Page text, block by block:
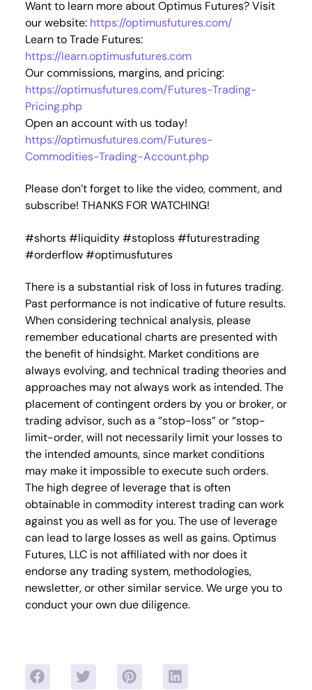
Want to learn more about Optimus Futures? Visit
our website: https://optimusfutures.com/
Learn to Trade Futures:
https://learn.optimusfutures.com
Our commissions, margins, and pricing:
https://optimusfutures.com/Futures-Trading-
Pricing.php
Open an account with us today!
https://optimusfutures.com/Futures-
Commodities-Trading-Account.php
Please don’t forget to like the video, comment, and
subscribe! THANKS FOR WATCHING!
#shorts #liquidity #stoploss #futurestrading
#orderflow #optimusfutures
There is a substantial risk of loss in futures trading.
Past performance is not indicative of future results.
When considering technical analysis, please
remember educational charts are presented with
the benefit of hindsight. Market conditions are
always evolving, and technical trading theories and
approaches may not always work as intended. The
placement of contingent orders by you or broker, or
trading advisor, such as a “stop-loss” or “stop-
limit-order, will not necessarily limit your losses to
the intended amounts, since market conditions
may make it impossible to execute such orders.
The high degree of leverage that is often
obtainable in commodity interest trading can work
against you as well as for you. The use of leverage
can lead to large losses as well as gains. Optimus
Futures, LLC is not affiliated with nor does it
endorse any trading system, methodologies,
newsletter, or other similar service. We urge you to
conduct your own due diligence.